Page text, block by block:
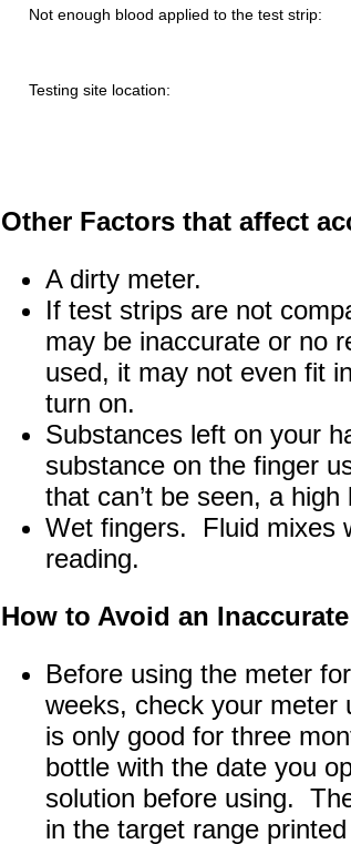
Not enough blood applied to the test strip:
Testing site location:
Other Factors that affect
A dirty meter.
If test strips are not
may be inaccurate or no
used, it may not even fit
turn on.
Substances left on your
substance on the finger
that can’t be seen, a
Wet fingers. Fluid mixes
reading.
How to Avoid an
Before using the meter
weeks, check your
is only good for three
bottle with the date you
solution before using.
in the target range